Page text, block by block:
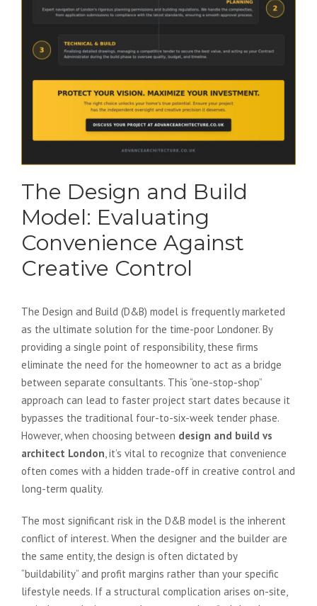
The Design and Build
Model: Evaluating
Convenience Against
Creative Control
The Design and Build (D&B) model is frequently marketed
as the ultimate solution for the time-poor Londoner. By
providing a single point of responsibility, these firms
eliminate the need for the homeowner to act as a bridge
between separate consultants. This “one-stop-shop”
approach can lead to faster project start dates because it
bypasses the traditional four-to-six-week tender phase.
However, when choosing between design and build vs
architect London , it’s vital to recognize that convenience
often comes with a hidden trade-off in creative control and
long-term quality.
The most significant risk in the D&B model is the inherent
conflict of interest. When the designer and the builder are
the same entity, the design is often dictated by
“buildability” and profit margins rather than your specific
lifestyle needs. If a structural complication arises on-site,